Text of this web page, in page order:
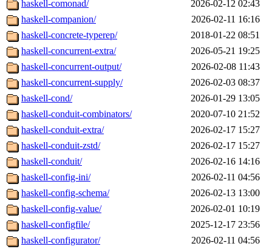
haskell-comonad/
2026-02-12 02:43
haskell-companion/
2026-02-11 16:16
haskell-concrete-typerep/
2018-01-22 08:51
haskell-concurrent-extra/
2026-05-21 19:25
haskell-concurrent-output/
2026-02-08 11:43
haskell-concurrent-supply/
2026-02-03 08:37
haskell-cond/
2026-01-29 13:05
haskell-conduit-combinators/
2020-07-10 21:52
haskell-conduit-extra/
2026-02-17 15:27
haskell-conduit-zstd/
2026-02-17 15:27
haskell-conduit/
2026-02-16 14:16
haskell-config-ini/
2026-02-11 04:56
haskell-config-schema/
2026-02-13 13:00
haskell-config-value/
2026-02-01 10:19
haskell-configfile/
2025-12-17 23:56
haskell-configurator/
2026-02-11 04:56